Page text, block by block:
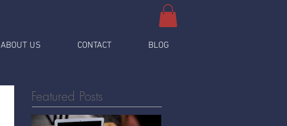
ABOUT US CONTACT BLOG
Featured Posts